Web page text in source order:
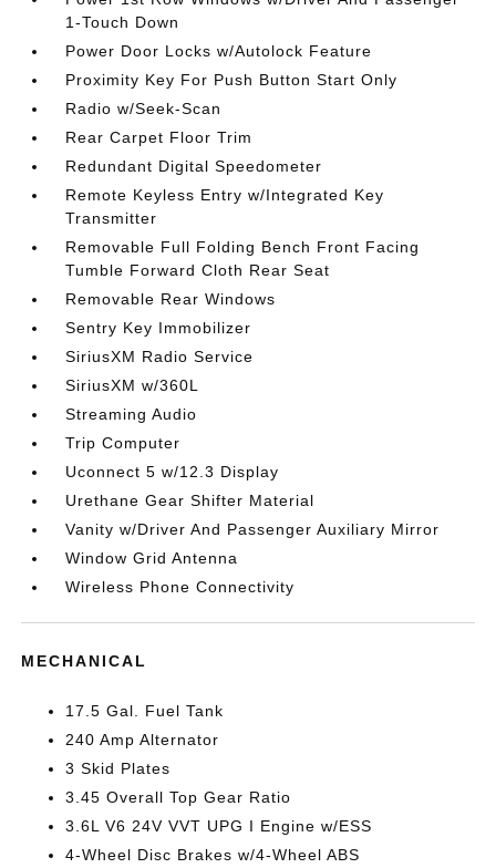
1-Touch Down
Power Door Locks w/Autolock Feature
Proximity Key For Push Button Start Only
Radio w/Seek-Scan
Rear Carpet Floor Trim
Redundant Digital Speedometer
Remote Keyless Entry w/Integrated Key
Transmitter
Removable Full Folding Bench Front Facing
Tumble Forward Cloth Rear Seat
Removable Rear Windows
Sentry Key Immobilizer
SiriusXM Radio Service
SiriusXM w/360L
Streaming Audio
Trip Computer
Uconnect 5 w/12.3 Display
Urethane Gear Shifter Material
Vanity w/Driver And Passenger Auxiliary Mirror
Window Grid Antenna
Wireless Phone Connectivity
MECHANICAL
17.5 Gal. Fuel Tank
240 Amp Alternator
3 Skid Plates
3.45 Overall Top Gear Ratio
3.6L V6 24V VVT UPG I Engine w/ESS
4-Wheel Disc Brakes w/4-Wheel ABS